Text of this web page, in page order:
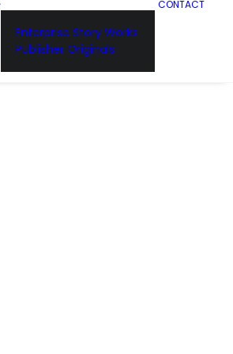
Enterprise Story Works
Publisher Originals
CONTACT